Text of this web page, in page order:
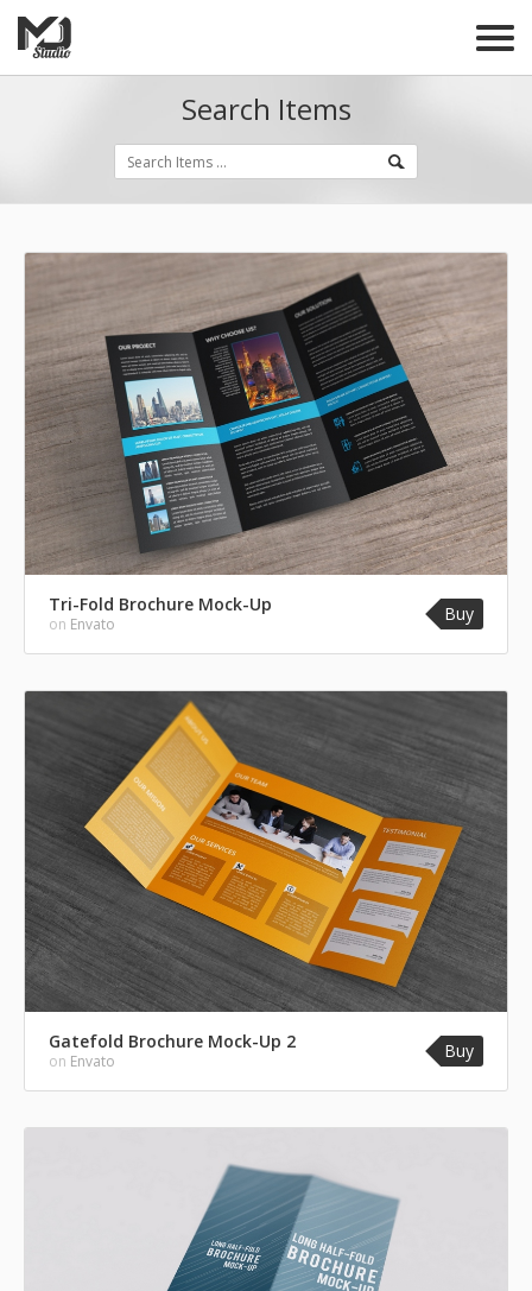
Search Items
Tri-Fold Brochure Mock-Up
on Envato Buy
Gatefold Brochure Mock-Up 2
on Envato Buy